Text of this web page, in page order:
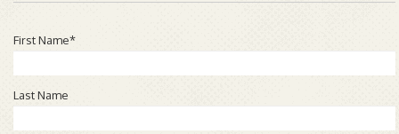
First Name*
Last Name